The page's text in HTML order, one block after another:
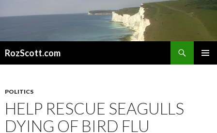
RozScott.com
POLITICS
HELP RESCUE SEAGULLS
DYING OF BIRD FLU